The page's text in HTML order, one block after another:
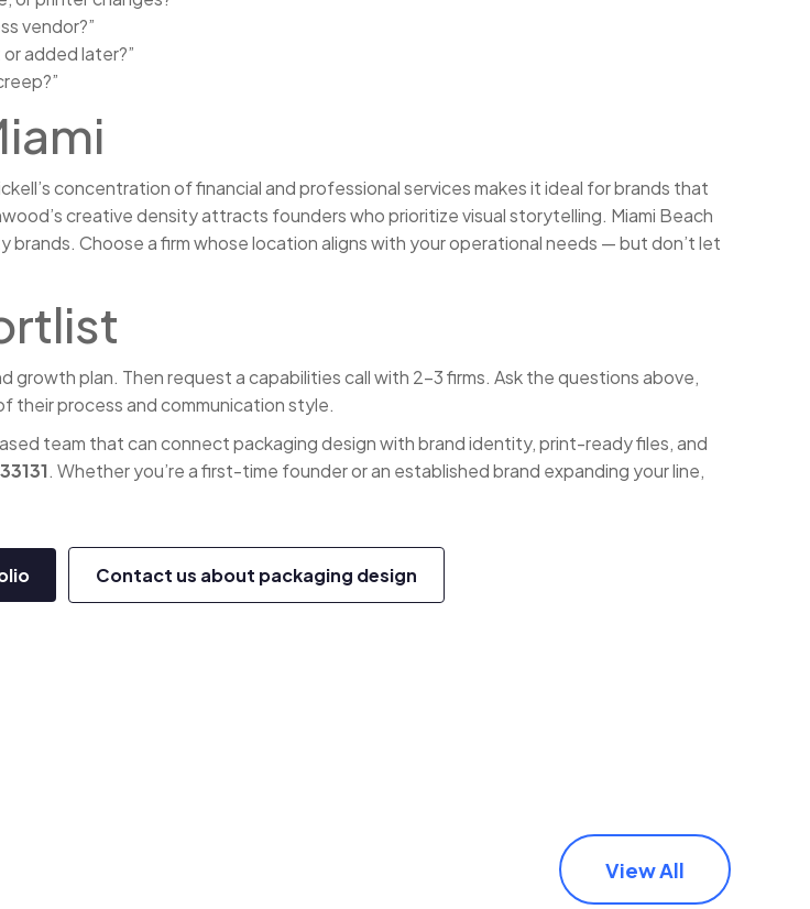
vendor?”
added later?”
concentration of financial and professional services makes it ideal for brands that
creative density attracts founders who prioritize visual storytelling. Miami Beach
Choose a firm whose location aligns with your operational needs — but don’t let
plan. Then request a capabilities call with 2-3 firms. Ask the questions above,
their process and communication style.
team that can connect packaging design with brand identity, print-ready files, and
. Whether you’re a first-time founder or an established brand expanding your line,
Contact us about packaging design
View All